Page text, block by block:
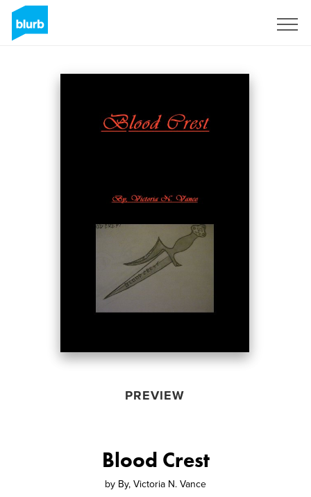
PREVIEW
Blood Crest
by By, Victoria N. Vance